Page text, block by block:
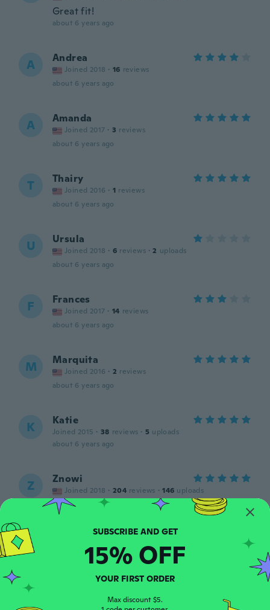
Great fit!
about 6 years ago
A Andrea
Joined 2018 · 16 reviews
about 6 years ago
A Amanda
Joined 2017 · 3 reviews
about 6 years ago
T Thairy
Joined 2016 · 1 reviews
about 6 years ago
U Ursula
Joined 2018 · 6 reviews · 2 uploads
about 6 years ago
F Frances
Joined 2017 · 14 reviews
about 6 years ago
M Marquita
Joined 2016 · 2 reviews
about 6 years ago
K Katie
Joined 2015 · 38 reviews · 5 uploads
about 6 years ago
Z Znowi
Joined 2018 · 204 reviews · 146 uploads
about 6 years ago
C Joined 2020 · 1 reviews
about 6 years ago
C
SUBSCRIBE AND GET
15% OFF
YOUR FIRST ORDER
Max discount $5.